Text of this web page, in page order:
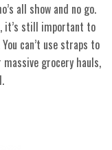
all show and no go.
it’s still important to
can’t use straps to
grocery hauls,